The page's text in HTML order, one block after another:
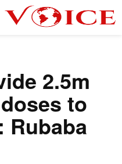
2.5m
to
Rubaba